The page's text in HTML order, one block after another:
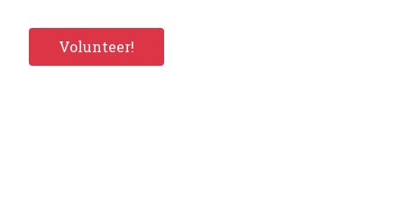
Volunteer!